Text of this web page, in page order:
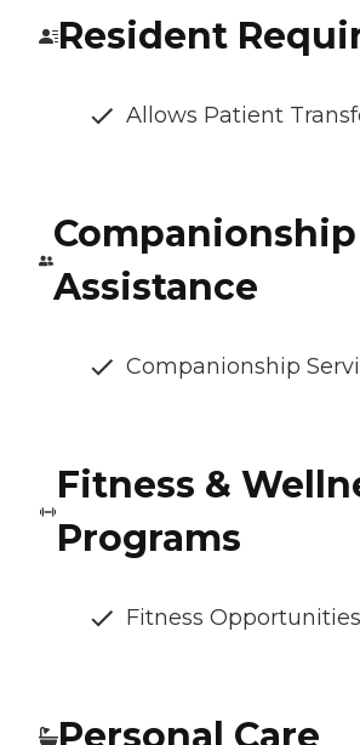
Resident
Allows Patient
Assistance
Companionship
Fitness &
Programs
Fitness Opportunities